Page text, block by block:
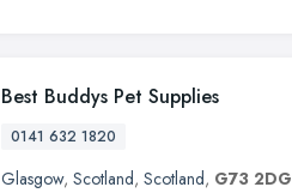
Best Buddys Pet Supplies
0141 632 1820
Glasgow, Scotland, Scotland, G73 2DG